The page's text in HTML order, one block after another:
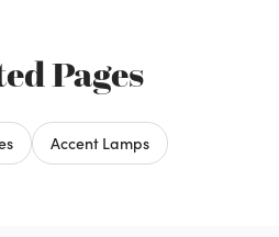
Pages
Accent Lamps